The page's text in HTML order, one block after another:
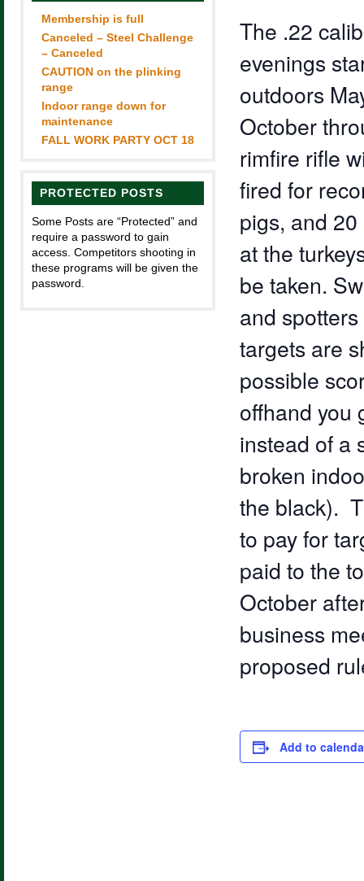
Membership is full
Canceled – Steel Challenge
– Canceled
CAUTION on the plinking
range
Indoor range down for
maintenance
FALL WORK PARTY OCT 18
PROTECTED POSTS
Some Posts are “Protected” and
require a password to gain
access. Competitors shooting in
these programs will be given the
password.
The .22
evenings
outdoors
October
rimfire rifle
fired for
pigs, and
at the
be taken.
and
targets are
possible
offhand you
instead of a
broken
the black).
to pay for
paid to the
October
business
proposed
Add to